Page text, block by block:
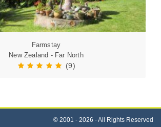
Farmstay
New Zealand - Far North
(9)
© 2001 - 2026 - All Rights Reserved